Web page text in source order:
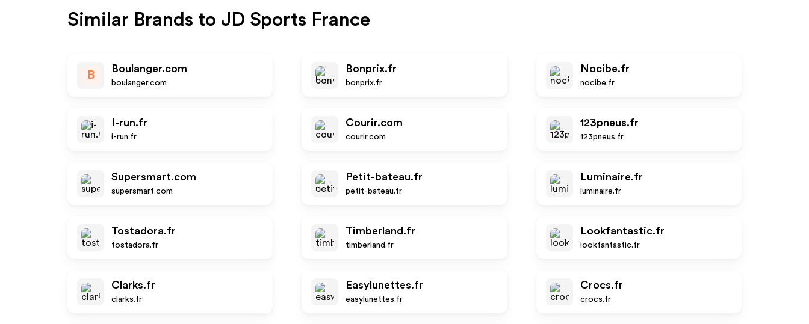
Similar Brands to JD Sports France
B
Boulanger.com
boulanger.com
Bonprix.fr
bonprix.fr
Nocibe.fr
nocibe.fr
I-run.fr
i-run.fr
Courir.com
courir.com
123pneus.fr
123pneus.fr
Supersmart.com
supersmart.com
Petit-bateau.fr
petit-bateau.fr
Luminaire.fr
luminaire.fr
Tostadora.fr
tostadora.fr
Timberland.fr
timberland.fr
Lookfantastic.fr
lookfantastic.fr
Clarks.fr
clarks.fr
Easylunettes.fr
easylunettes.fr
Crocs.fr
crocs.fr